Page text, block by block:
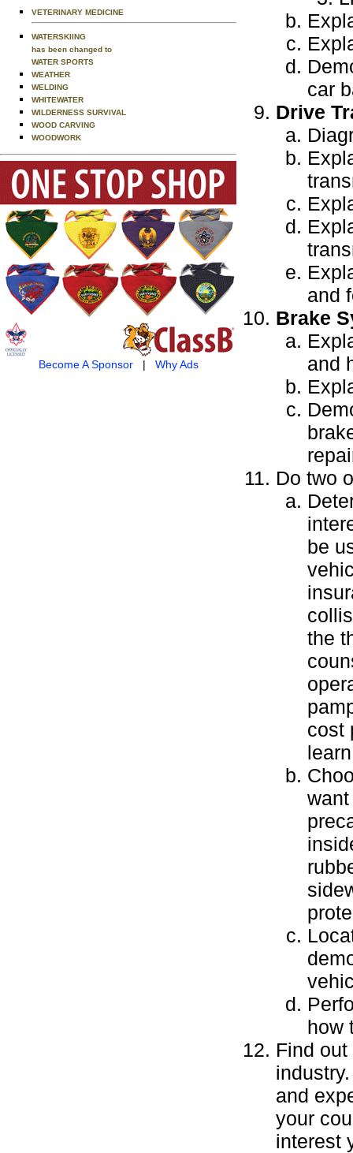
VETERINARY MEDICINE
WATERSKIING
has been changed to
WATER SPORTS
WEATHER
WELDING
WHITEWATER
WILDERNESS SURVIVAL
WOOD CARVING
WOODWORK
Become A Sponsor| Why Ads
car
Drive
and
Brake
and
Do two
be
the
cost
how
Find
and
your
interest